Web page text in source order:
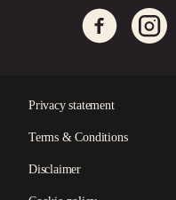
Privacy statement
Terms & Conditions
Disclaimer